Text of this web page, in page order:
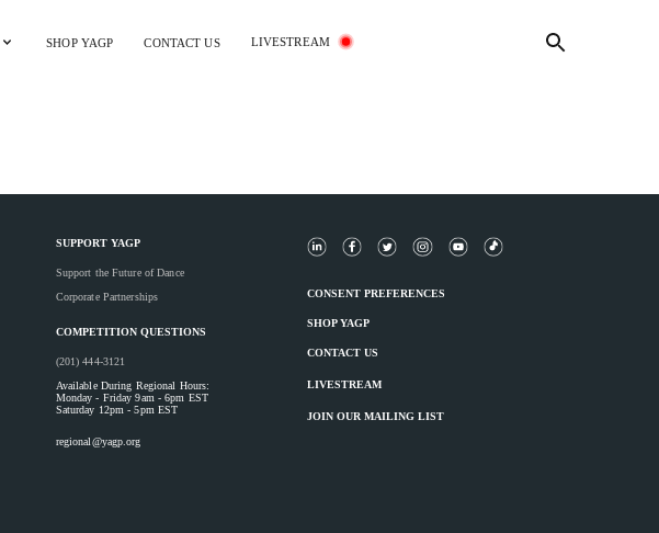
SHOP YAGP CONTACT US LIVESTREAM
SUPPORT YAGP
Support the Future of Dance
Corporate Partnerships
COMPETITION QUESTIONS
(201) 444-3121
Available During Regional Hours:
Monday - Friday 9am - 6pm EST
Saturday 12pm - 5pm EST
regional@yagp.org
CONSENT PREFERENCES
SHOP YAGP
CONTACT US
LIVESTREAM
JOIN OUR MAILING LIST